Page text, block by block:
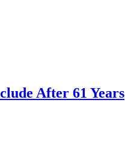
After 61 Years